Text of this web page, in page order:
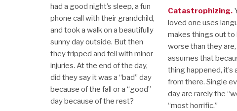
had a good night’s sleep, a fun
phone call with their grandchild,
and took a walk on a beautifully
sunny day outside. But then
they tripped and fell with minor
injuries. At the end of the day,
did they say it was a “bad” day
because of the fall or a “good”
day because of the rest?
Catastrophizing.
loved one uses
makes things out to
worse than they
assumes that
thing happened, it’s
from there. Single
day are rarely the
“most horrific.”